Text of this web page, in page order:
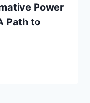
Power
Path to